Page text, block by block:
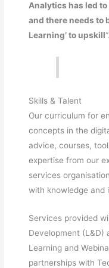
Analytics has led
and there needs to
Learning’ to upskill“.
Skills & Talent
Our curriculum for
concepts in the
advice, courses,
expertise from our
services
with knowledge and
Services provided
Development (L&D)
Learning and
partnerships with